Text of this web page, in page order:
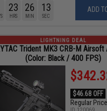
ADD
23
HRS
26
MIN
11
SEC
LIGHTNING DEAL
Trident MK3 CRB-M Airsoft
(Color: Black / 400 FPS)
$46.68 OFF
Regular